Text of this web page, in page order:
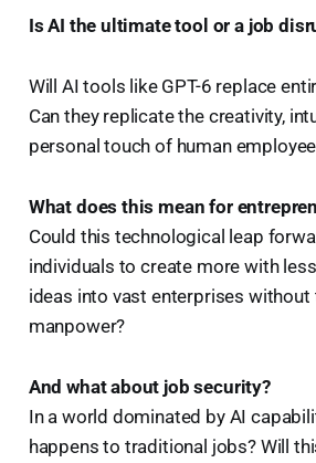
Is AI the ultimate tool or a job
Will AI tools like GPT-6 replace
Can they replicate the creativity,
personal touch of human
What does this mean for
Could this technological leap
individuals to create more with
ideas into vast enterprises without
manpower?
And what about job security?
In a world dominated by AI
happens to traditional jobs? Will